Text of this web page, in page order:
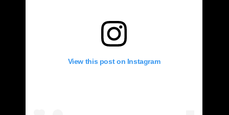
View this post on Instagram